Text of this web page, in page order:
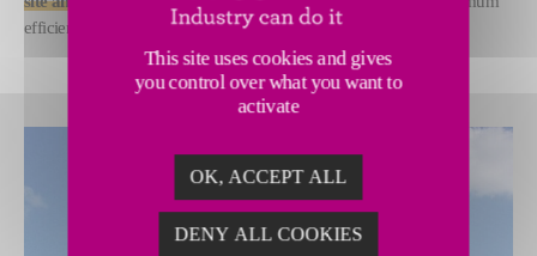
efficiency and safety.
This site uses cookies and gives
you control over what you want to
activate
OK, ACCEPT ALL
DENY ALL COOKIES